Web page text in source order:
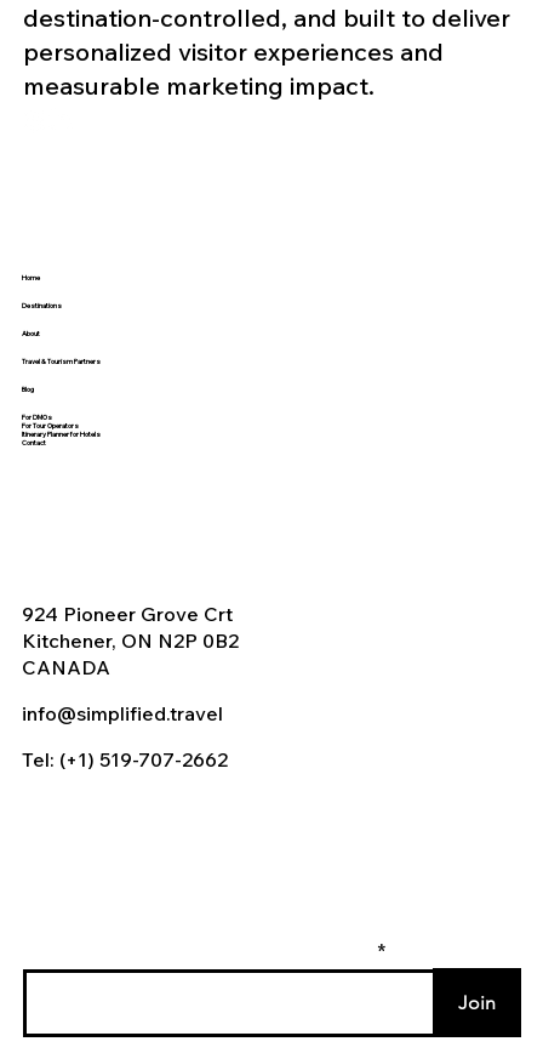
924 Pioneer Grove Crt
Kitchener, ON N2P 0B2
CANADA
info@simplified.travel
Tel: (+1) 519-707-2662
Join
Home
Destinations
About
Travel & Tourism Partners
Blog
For DMOs
For Tour Operators
Itinerary Planner for Hotels
Contact
destination-controlled, and built to deliver
personalized visitor experiences and
measurable marketing impact.